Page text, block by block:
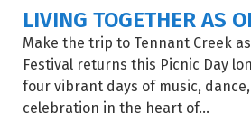
LIVING TOGETHER AS
Make the trip to Tennant Creek
Festival returns this Picnic Day
four vibrant days of music,
celebration in the heart of...